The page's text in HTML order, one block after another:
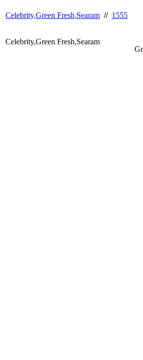
Celebrity,Green Fresh,Searam // 1555
Celebrity,Green Fresh,Searam